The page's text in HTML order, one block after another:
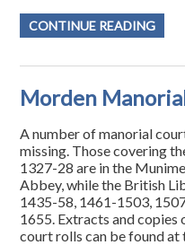
CONTINUE READING
Morden
A number of manorial
missing. Those covering
1327-28 are in the
Abbey, while the British
1435-58, 1461-1503,
1655. Extracts and
court rolls can be found